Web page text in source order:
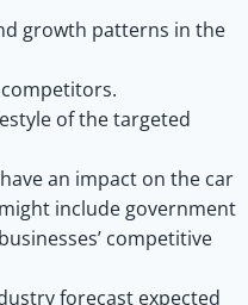
growth patterns in the
of the targeted
an impact on the car
include government
competitive
forecast expected